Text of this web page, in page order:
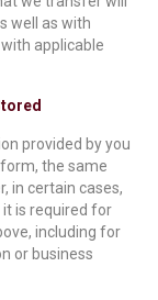
well as with
applicable
provided by you
the same
in certain cases,
is required for
including for
or business